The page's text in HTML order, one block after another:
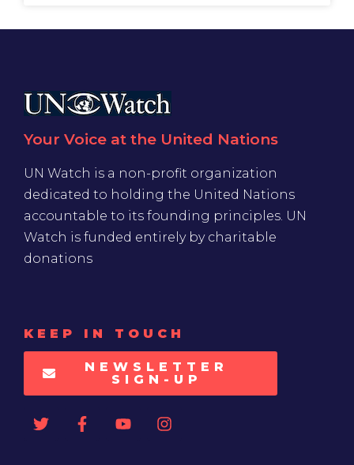
Your Voice at the United Nations
UN Watch is a non-profit organization
dedicated to holding the United Nations
accountable to its founding principles. UN
Watch is funded entirely by charitable
donations
KEEP IN TOUCH
NEWSLETTER
SIGN-UP